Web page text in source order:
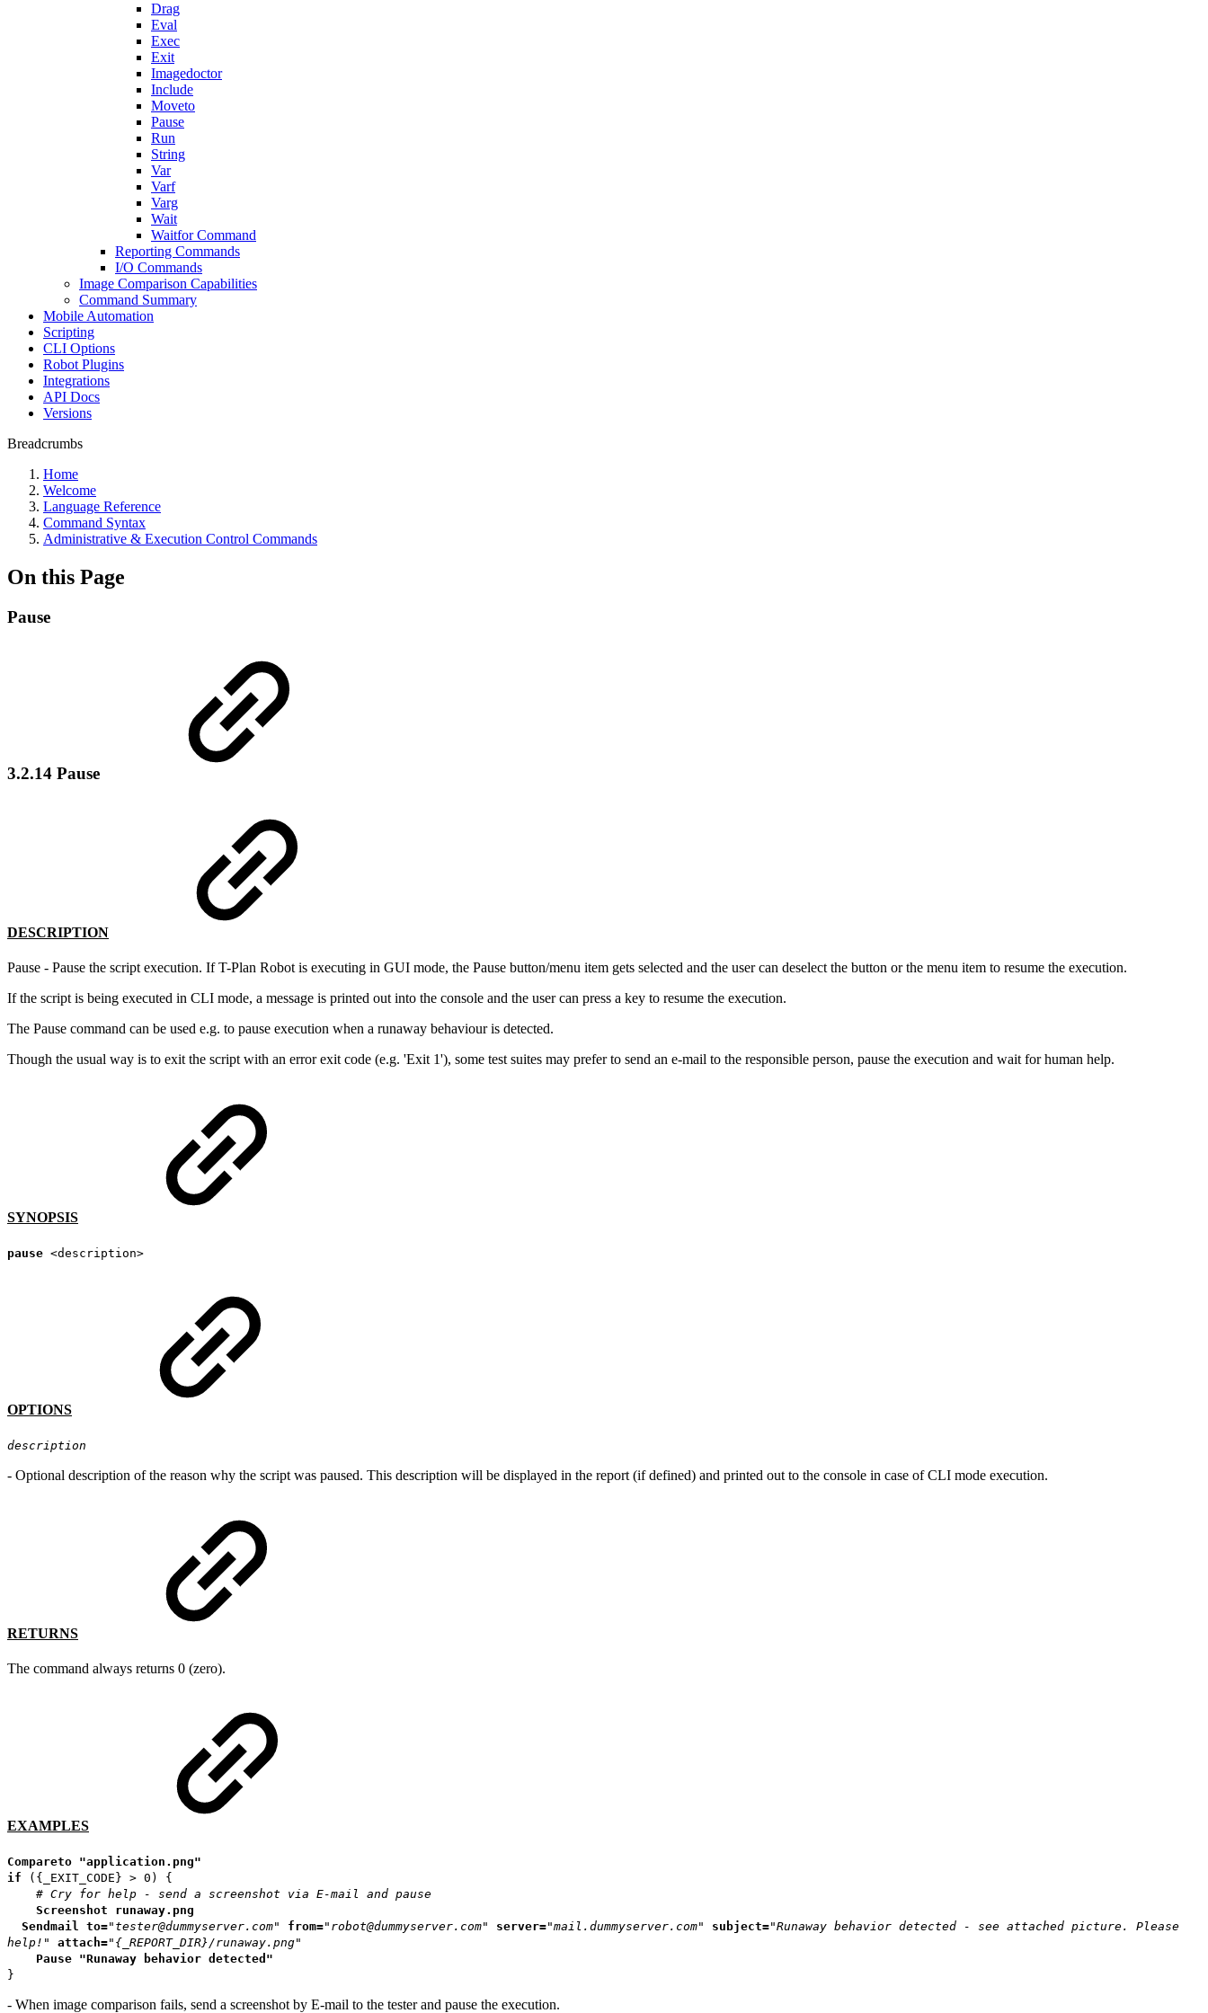
Drag
Eval
Exec
Exit
Imagedoctor
Include
Moveto
Pause
Run
String
Var
Varf
Varg
Wait
Waitfor Command
Reporting Commands
I/O Commands
Image Comparison Capabilities
Command Summary
Mobile Automation
Scripting
CLI Options
Robot Plugins
Integrations
API Docs
Versions
Breadcrumbs
Home
Welcome
Language Reference
Command Syntax
Administrative & Execution Control Commands
On this Page
Pause
3.2.14 Pause
DESCRIPTION
Pause - Pause the script execution. If T-Plan Robot is executing in GUI mode, the Pause button/menu item gets selected and the user can deselect the button or the menu item to resume the execution.
If the script is being executed in CLI mode, a message is printed out into the console and the user can press a key to resume the execution.
The Pause command can be used e.g. to pause execution when a runaway behaviour is detected.
Though the usual way is to exit the script with an error exit code (e.g. 'Exit 1'), some test suites may prefer to send an e-mail to the responsible person, pause the execution and wait for human help.
SYNOPSIS
pause <description>
OPTIONS
description
- Optional description of the reason why the script was paused. This description will be displayed in the report (if defined) and printed out to the console in case of CLI mode execution.
RETURNS
The command always returns 0 (zero).
EXAMPLES
Compareto "application.png"
if ({_EXIT_CODE} > 0) {
# Cry for help - send a screenshot via E-mail and pause
Screenshot
runaway.png
Sendmail to="tester@dummyserver.com" from="robot@dummyserver.com" server="mail.dummyserver.com" subject="Runaway behavior detected - see attached picture. Please
help!"
attach="{_REPORT_DIR}/runaway.png"
Pause "Runaway behavior detected"
}
- When image comparison fails, send a screenshot by E-mail to the tester and pause the execution.